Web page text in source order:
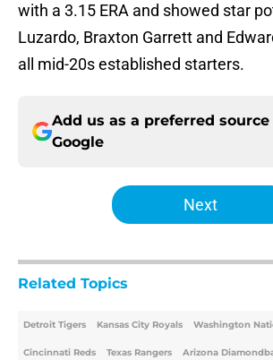
with a 3.15 ERA and showed star
Luzardo, Braxton Garrett and
all mid-20s established starters.
Add us as a preferred source
Google
Next
Related Topics
Detroit Tigers Kansas City Royals Washington
Cincinnati Reds Texas Rangers Arizona